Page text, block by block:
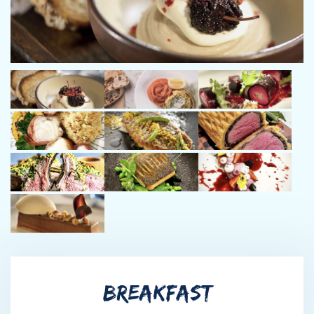
100,000 nautical miles under his belt. As a rotational Captain
working closely with Captain Adam, the two share a strong
friendship and seamless partnership that ensures smooth
operations and exceptional guest experiences on every voyage.
Dawid’s respect for the ocean and love of wildlife, nature, and
fishing are reflected in his thoughtful approach to both
navigation and guest enjoyment.
Chef Dalmaine Blignaut
Dalmaine is a talented, dependable and friendly member of crew
with a remarkable work ethic. After 21 years of cooking
experience across 5 continents alongside some of the top chefs
in the industry, he is highly experienced in his field and his dishes
are exceptional. Dalmaine’s positive and professional attitude
baking, he is also a qualified nutritionist. He enjoys creating new
and tasty dishes and strives to provide the best possible service.
BREAKFAST